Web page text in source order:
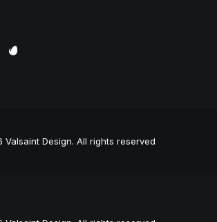
Design. All rights reserved